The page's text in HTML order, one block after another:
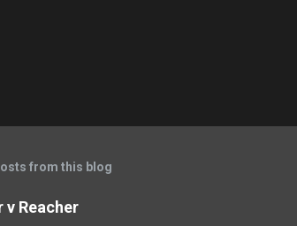
from this blog
v Reacher